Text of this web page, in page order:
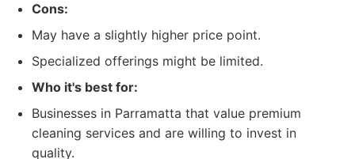
Cons:
May have a slightly higher price point.
Specialized offerings might be limited.
Who it's best for:
Businesses in Parramatta that value premium
cleaning services and are willing to invest in
quality.